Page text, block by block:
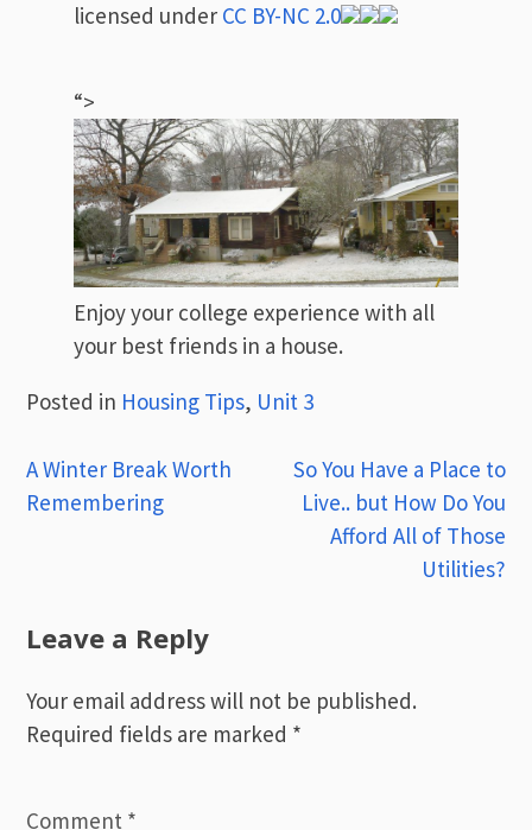
licensed under CC BY-NC 2.0
“>
Enjoy your college experience with all
your best friends in a house.
Posted in Housing Tips, Unit 3
Post
navigation
A Winter Break Worth
Remembering
So You Have a Place to
Live.. but How Do You
Afford All of Those
Utilities?
Leave a Reply
Your email address will not be published.
Required fields are marked *
Comment *